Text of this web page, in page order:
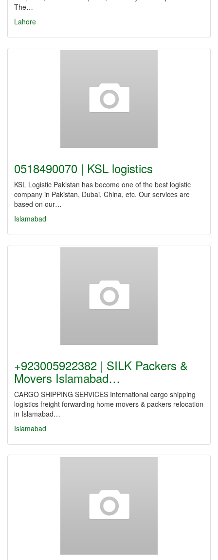
The…
Lahore
0518490070 | KSL logistics
KSL Logistic Pakistan has become one of the best logistic
company in Pakistan, Dubai, China, etc. Our services are
based on our…
Islamabad
+923005922382 | SILK Packers &
Movers Islamabad…
CARGO SHIPPING SERVICES International cargo shipping
logistics freight forwarding home movers & packers relocation
in Islamabad…
Islamabad